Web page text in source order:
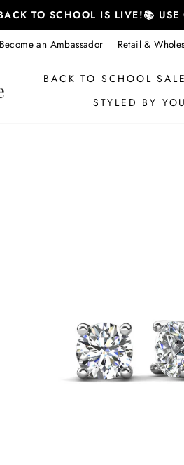
TO SCHOOL IS LIVE!📚
Become an Ambassador Retail &
BACK TO SCHOOL SALE
STYLED BY